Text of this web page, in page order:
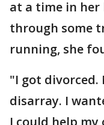
at a time in her
through some
running, she
"I got
disarray. I
I could help my